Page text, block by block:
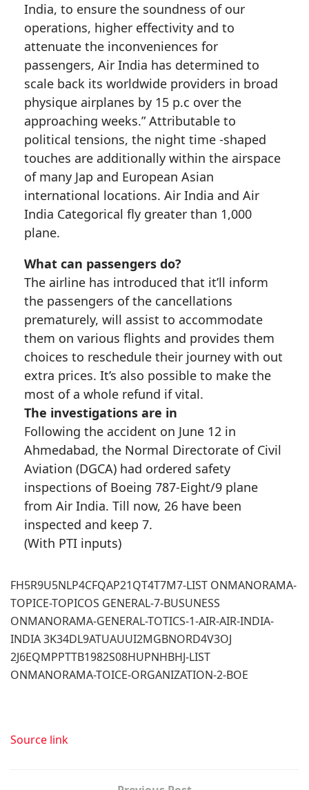
India, to ensure the soundness of our
operations, higher effectivity and to
attenuate the inconveniences for
passengers, Air India has determined to
scale back its worldwide providers in broad
physique airplanes by 15 p.c over the
approaching weeks.” Attributable to
political tensions, the night time -shaped
touches are additionally within the airspace
of many Jap and European Asian
international locations. Air India and Air
India Categorical fly greater than 1,000
plane.
What can passengers do?
The airline has introduced that it’ll inform
the passengers of the cancellations
prematurely, will assist to accommodate
them on various flights and provides them
choices to reschedule their journey with out
extra prices. It’s also possible to make the
most of a whole refund if vital.
The investigations are in
Following the accident on June 12 in
Ahmedabad, the Normal Directorate of Civil
Aviation (DGCA) had ordered safety
inspections of Boeing 787-Eight/9 plane
from Air India. Till now, 26 have been
inspected and keep 7.
(With PTI inputs)
FH5R9U5NLP4CFQAP21QT4T7M7-LIST ONMANORAMA-
TOPICE-TOPICOS GENERAL-7-BUSUNESS
ONMANORAMA-GENERAL-TOTICS-1-AIR-AIR-INDIA-
INDIA 3K34DL9ATUAUUI2MGBNORD4V3OJ
2J6EQMPPTTB1982S08HUPNHBHJ-LIST
ONMANORAMA-TOICE-ORGANIZATION-2-BOE
Source link